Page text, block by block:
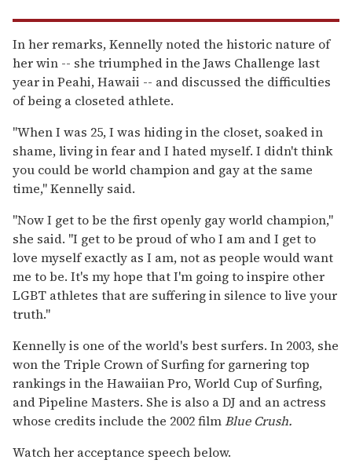
In her remarks, Kennelly noted the historic nature of
her win -- she triumphed in the Jaws Challenge last
year in Peahi, Hawaii -- and discussed the difficulties
of being a closeted athlete.
"When I was 25, I was hiding in the closet, soaked in
shame, living in fear and I hated myself. I didn't think
you could be world champion and gay at the same
time," Kennelly said.
"Now I get to be the first openly gay world champion,"
she said. "I get to be proud of who I am and I get to
love myself exactly as I am, not as people would want
me to be. It's my hope that I'm going to inspire other
LGBT athletes that are suffering in silence to live your
truth."
Kennelly is one of the world's best surfers. In 2003, she
won the Triple Crown of Surfing for garnering top
rankings in the Hawaiian Pro, World Cup of Surfing,
and Pipeline Masters. She is also a DJ and an actress
whose credits include the 2002 filmBlue Crush.
Watch her acceptance speech below.